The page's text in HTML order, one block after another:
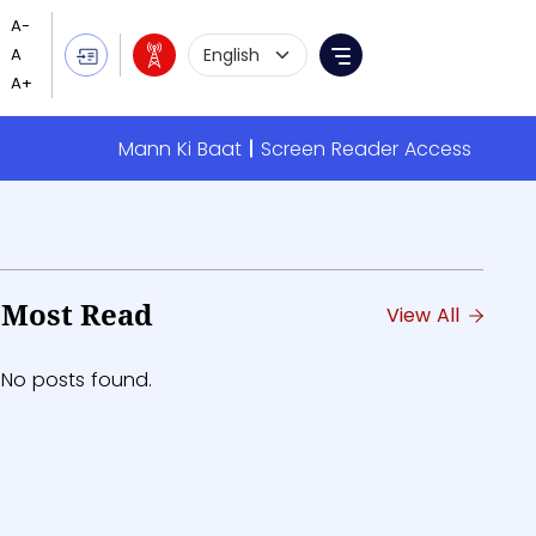
Language Selection
Menu
Mann Ki Baat Screen Reader Access
Most Read View All
No posts found.